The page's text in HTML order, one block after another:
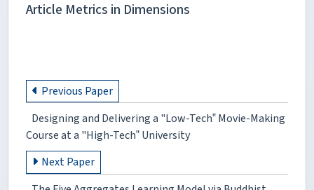
Article Metrics in Dimensions
Previous Paper
Designing and Delivering a "Low-Tech‟ Movie-Making
Course at a "High-Tech‟ University
Next Paper